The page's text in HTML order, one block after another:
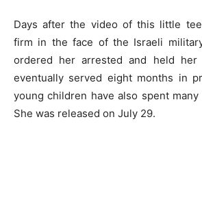
Days after the video of this little
firm in the face of the Israeli
ordered her arrested and held her
eventually served eight months in
young children have also spent many
She was released on July 29.